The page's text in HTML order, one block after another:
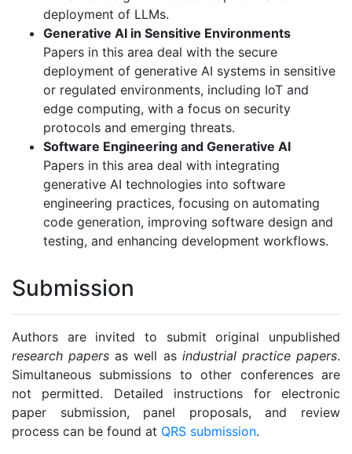
deployment of LLMs.
Generative AI in Sensitive Environments
Papers in this area deal with the secure
deployment of generative AI systems in sensitive
or regulated environments, including IoT and
edge computing, with a focus on security
protocols and emerging threats.
Software Engineering and Generative AI
Papers in this area deal with integrating
generative AI technologies into software
engineering practices, focusing on automating
code generation, improving software design and
testing, and enhancing development workflows.
Submission
Authors are invited to submit original unpublished
research papers as well as industrial practice papers.
Simultaneous submissions to other conferences are
not permitted. Detailed instructions for electronic
paper submission, panel proposals, and review
process can be found at QRS submission.